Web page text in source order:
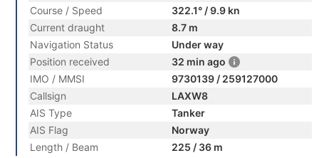
Course / Speed
322.1° / 9.9 kn
Current draught
8.7 m
Navigation Status
Under way
Position received
32 min ago
IMO / MMSI
9730139 / 259127000
Callsign
LAXW8
AIS Type
Tanker
AIS Flag
Norway
Length / Beam
225 / 36 m